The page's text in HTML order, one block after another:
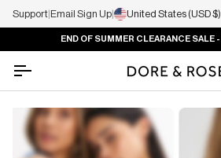
Support|Email Sign Up| United States (USD $)
END OF SUMMER CLEARANCE SALE -